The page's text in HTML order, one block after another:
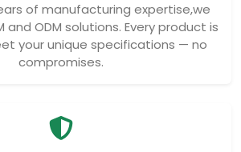
of manufacturing expertise,we
and ODM solutions. Every product is
your unique specifications — no
compromises.